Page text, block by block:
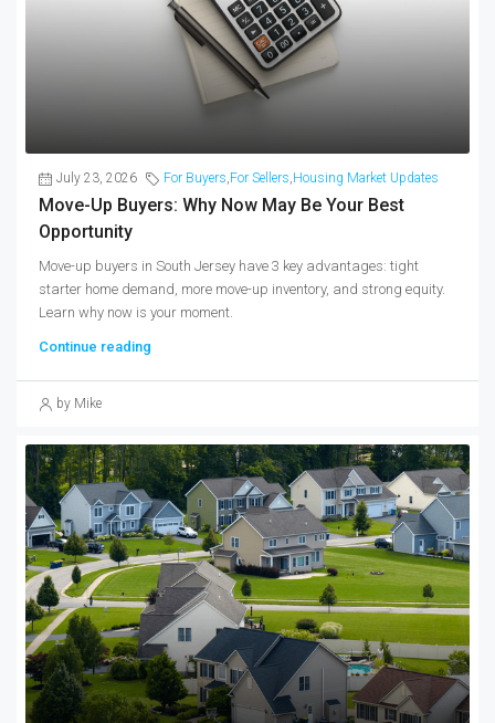
July 23, 2026 For Buyers,For Sellers,Housing Market Updates
Move-Up Buyers: Why Now May Be Your Best
Opportunity
Move-up buyers in South Jersey have 3 key advantages: tight
starter home demand, more move-up inventory, and strong equity.
Learn why now is your moment.
Continue reading
by Mike